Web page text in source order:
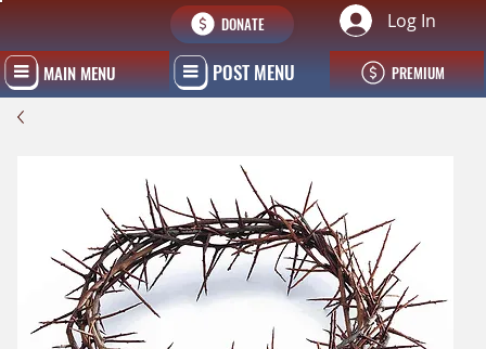
POST MENU
Log In
MAIN MENU PREMIUM
DONATE